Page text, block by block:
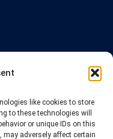
like cookies to store
to these technologies will
or unique IDs on this
adversely affect certain